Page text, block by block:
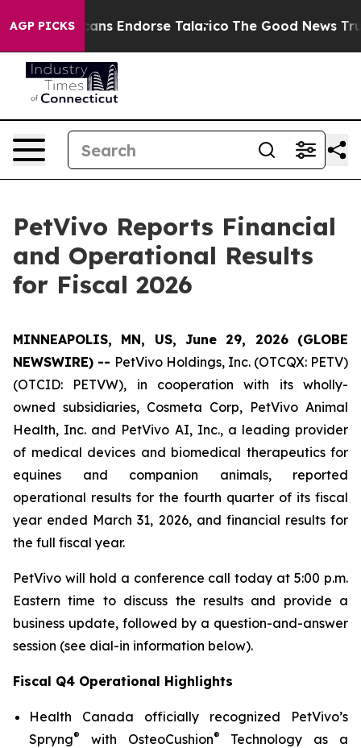
AGP PICKS
Endorse Talarico The Good News Trump Won’t
PetVivo Reports Financial
and Operational Results
for Fiscal 2026
MINNEAPOLIS, MN, US, June 29, 2026 (GLOBE
NEWSWIRE) -- PetVivo Holdings, Inc. (OTCQX: PETV)
(OTCID: PETVW), in cooperation with its wholly-
owned subsidiaries, Cosmeta Corp, PetVivo Animal
Health, Inc. and PetVivo AI, Inc., a leading provider
of medical devices and biomedical therapeutics for
equines and companion animals, reported
operational results for the fourth quarter of its fiscal
year ended March 31, 2026, and financial results for
the full fiscal year.
PetVivo will hold a conference call today at 5:00 p.m.
Eastern time to discuss the results and provide a
business update, followed by a question-and-answer
session (see dial-in information below).
Fiscal Q4 Operational Highlights
Health Canada officially recognized PetVivo’s
Spryng® with OsteoCushion®
Technology as a